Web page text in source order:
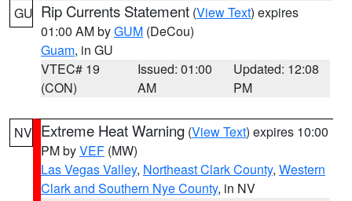
GU Rip Currents Statement (View Text) expires
01:00 AM byGUM (DeCou)
Guam, in GU
VTEC# 19
(CON)
Issued: 01:00
AM
Updated: 12:08
PM
NV Extreme Heat Warning (View Text) expires 10:00
PM byVEF (MW)
Las Vegas Valley, Northeast Clark County, Western
Clark and Southern Nye County, in NV